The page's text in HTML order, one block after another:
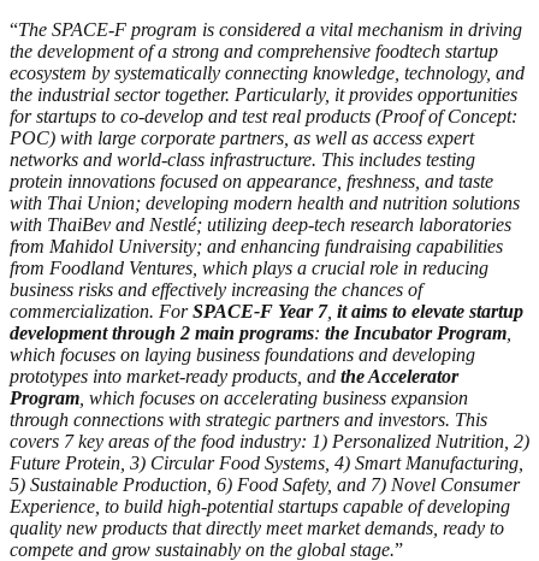
“The SPACE-F program is considered a vital mechanism in driving
the development of a strong and comprehensive foodtech startup
ecosystem by systematically connecting knowledge, technology, and
the industrial sector together. Particularly, it provides opportunities
for startups to co-develop and test real products (Proof of Concept:
POC) with large corporate partners, as well as access expert
networks and world-class infrastructure. This includes testing
protein innovations focused on appearance, freshness, and taste
with Thai Union; developing modern health and nutrition solutions
with ThaiBev and Nestlé; utilizing deep-tech research laboratories
from Mahidol University; and enhancing fundraising capabilities
from Foodland Ventures, which plays a crucial role in reducing
business risks and effectively increasing the chances of
commercialization. ForSPACE-F Year 7, it aims to elevate startup
development through 2 main programs: the Incubator Program
which focuses on laying business foundations and developing
prototypes into market-ready products, and the Accelerator
Program , which focuses on accelerating business expansion
through connections with strategic partners and investors. This
covers 7 key areas of the food industry: 1) Personalized Nutrition, 2)
Future Protein, 3) Circular Food Systems, 4) Smart Manufacturing,
5) Sustainable Production, 6) Food Safety, and 7) Novel Consumer
Experience, to build high-potential startups capable of developing
quality new products that directly meet market demands, ready to
compete and grow sustainably on the global stage.”